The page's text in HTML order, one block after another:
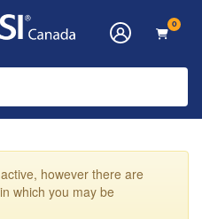
0
however there are
which you may be